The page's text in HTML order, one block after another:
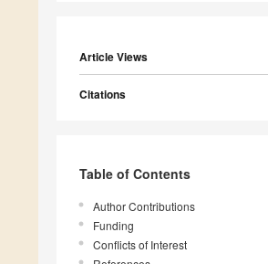
Article Views
Citations
Table of Contents
Author Contributions
Funding
Conflicts of Interest